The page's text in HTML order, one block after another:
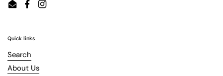
EmailFacebookInstagram
Quick links
Search
About Us